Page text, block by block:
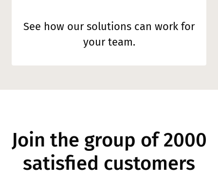
See how our solutions can work for
your team.
Join the group of 2000
satisfied customers